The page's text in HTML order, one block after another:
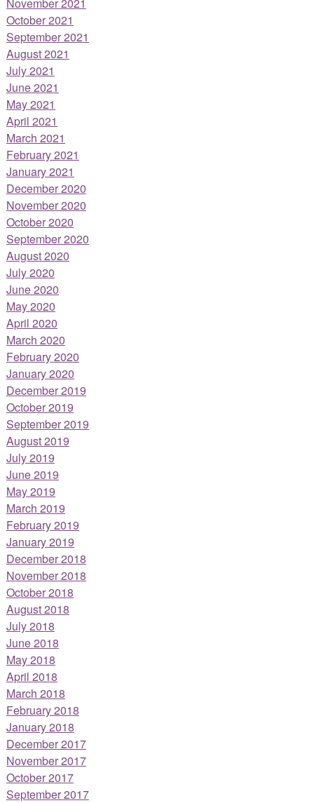
October 2021
September 2021
August 2021
July 2021
June 2021
May 2021
April 2021
March 2021
February 2021
January 2021
December 2020
November 2020
October 2020
September 2020
August 2020
July 2020
June 2020
May 2020
April 2020
March 2020
February 2020
January 2020
December 2019
October 2019
September 2019
August 2019
July 2019
June 2019
May 2019
March 2019
February 2019
January 2019
December 2018
November 2018
October 2018
August 2018
July 2018
June 2018
May 2018
April 2018
March 2018
February 2018
January 2018
December 2017
November 2017
October 2017
September 2017